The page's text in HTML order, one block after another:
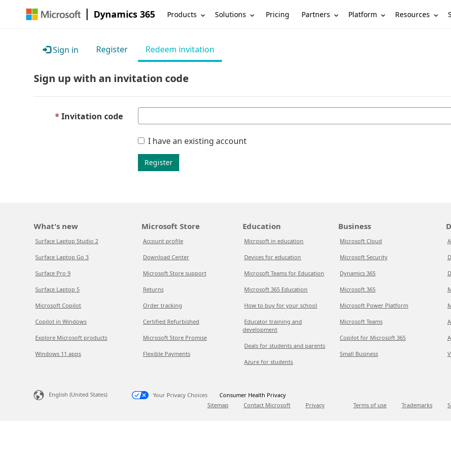
Dynamics 365 Products Solutions Pricing Partners Platform Resources
Sign in Register Redeem invitation
Sign up with an invitation code
Invitation code
I have an existing account
Register
What's new
Surface Laptop Studio 2
Surface Laptop Go 3
Surface Pro 9
Surface Laptop 5
Microsoft Copilot
Copilot in Windows
Explore Microsoft products
Windows 11 apps
Microsoft Store
Account profile
Download Center
Microsoft Store support
Returns
Order tracking
Certified Refurbished
Microsoft Store Promise
Flexible Payments
Education
Microsoft in education
Devices for education
Microsoft Teams for Education
Microsoft 365 Education
How to buy for your school
Educator training and
development
Deals for students and parents
Azure for students
Business
Microsoft Cloud
Microsoft Security
Dynamics 365
Microsoft 365
Microsoft Power Platform
Microsoft Teams
Copilot for Microsoft 365
Small Business
English (United States) Your Privacy Choices
Consumer Health Privacy
Sitemap
Contact Microsoft Privacy Terms of use Trademarks